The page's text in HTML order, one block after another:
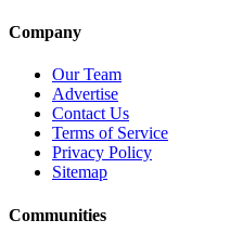
Company
Our Team
Advertise
Contact Us
Terms of Service
Privacy Policy
Sitemap
Communities